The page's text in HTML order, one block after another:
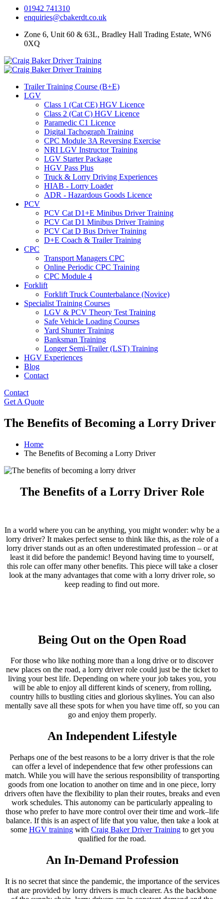
01942 741310
enquiries@cbakerdt.co.uk
Zone 6, Unit 60 & 63L, Bradley Hall Trading Estate, WN6
0XQ
Trailer Training Course (B+E)
LGV
Class 1 (Cat CE) HGV Licence
Class 2 (Cat C) HGV Licence
Paramedic C1 Licence
Digital Tachograph Training
CPC Module 3A Reversing Exercise
NRI LGV Instructor Training
LGV Starter Package
HGV Pass Plus
Truck & Lorry Driving Experiences
HIAB - Lorry Loader
ADR - Hazardous Goods Licence
PCV
PCV Cat D1+E Minibus Driver Training
PCV Cat D1 Minibus Driver Training
PCV Cat D Bus Driver Training
D+E Coach & Trailer Training
CPC
Transport Managers CPC
Online Periodic CPC Training
CPC Module 4
Forklift
Forklift Truck Counterbalance (Novice)
Specialist Training Courses
LGV & PCV Theory Test Training
Safe Vehicle Loading Courses
Yard Shunter Training
Banksman Training
Longer Semi-Trailer (LST) Training
HGV Experiences
Blog
Contact
Contact
Get A Quote
The Benefits of Becoming a Lorry Driver
Home
The Benefits of Becoming a Lorry Driver
The Benefits of a Lorry Driver Role
In a world where you can be anything, you might wonder: why be a
lorry driver? It makes perfect sense to think like this, as the role of a
lorry driver stands out as an often underestimated profession – or at
least it did before the pandemic! Beyond having time to yourself,
this role can offer many other benefits. This piece will take a closer
look at the many advantages that come with a lorry driver role, so
keep reading to find out more.
Being Out on the Open Road
For those who like nothing more than a long drive or to discover
new places on the road, a lorry driver role could just be the ticket to
living your best life. Depending on where your job takes you, you
will be able to enjoy all different kinds of scenery, from rolling,
country hills to bustling cities and glorious skylines. You can also
mentally save all these spots for when you have time off, so you can
go and enjoy them properly.
An Independent Lifestyle
Perhaps one of the best reasons to be a lorry driver is that the role
can offer a level of independence that few other professions can
match. While you will have the serious responsibility of transporting
goods from one location to another on time and in one piece, lorry
drivers often have the flexibility to plan their routes, breaks and even
work schedules. This autonomy can be particularly appealing to
those who prefer to have more control over their time and work–life
balance. If this is an aspect of life that you value, then take a look at
some HGV trainingwith Craig Baker Driver Trainingto get you
qualified for the road.
An In-Demand Profession
It is no secret that since the pandemic, the importance of the services
that are provided by lorry drivers is much clearer. As the backbone